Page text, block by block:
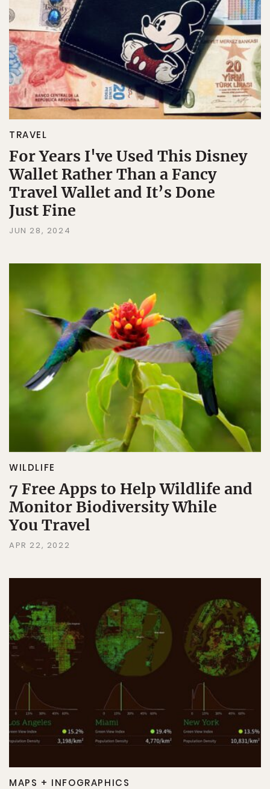
TRAVEL
For Years I've Used This Disney
Wallet Rather Than a Fancy
Travel Wallet and It’s Done
Just Fine
JUN 28, 2024
WILDLIFE
7 Free Apps to Help Wildlife and
Monitor Biodiversity While
You Travel
APR 22, 2022
MAPS + INFOGRAPHICS